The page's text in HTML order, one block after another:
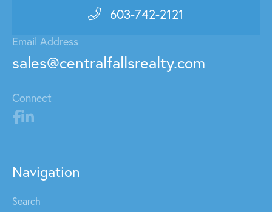
603-742-2121
Email Address
sales@centralfallsrealty.com
Connect
Navigation
Search